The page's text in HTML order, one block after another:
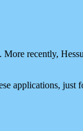
recently,
applications, just